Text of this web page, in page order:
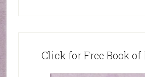
Click for Free Book